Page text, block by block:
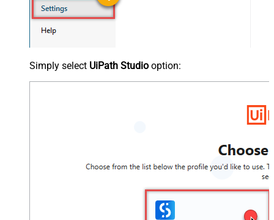
Simply select UiPath Studio option: